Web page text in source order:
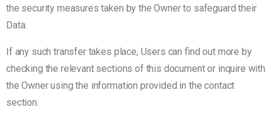
the security measures taken by the Owner to safeguard their
Data.
If any such transfer takes place, Users can find out more by
checking the relevant sections of this document or inquire with
the Owner using the information provided in the contact
section.